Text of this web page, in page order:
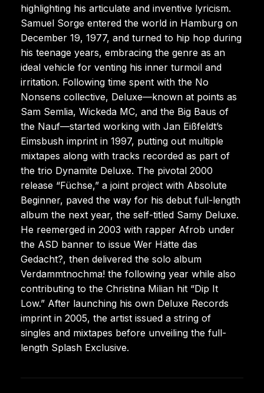
highlighting his articulate and inventive lyricism.
Samuel Sorge entered the world in Hamburg on
December 19, 1977, and turned to hip hop during
his teenage years, embracing the genre as an
ideal vehicle for venting his inner turmoil and
irritation. Following time spent with the No
Nonsens collective, Deluxe—known at points as
Sam Semlia, Wickeda MC, and the Big Baus of
the Nauf—started working with Jan Eißfeldt’s
Eimsbush imprint in 1997, putting out multiple
mixtapes along with tracks recorded as part of
the trio Dynamite Deluxe. The pivotal 2000
release “Füchse,” a joint project with Absolute
Beginner, paved the way for his debut full-length
album the next year, the self-titled Samy Deluxe.
He reemerged in 2003 with rapper Afrob under
the ASD banner to issue Wer Hätte das
Gedacht?, then delivered the solo album
Verdammtnochma! the following year while also
contributing to the Christina Milian hit “Dip It
Low.” After launching his own Deluxe Records
imprint in 2005, the artist issued a string of
singles and mixtapes before unveiling the full-
length Splash Exclusive.